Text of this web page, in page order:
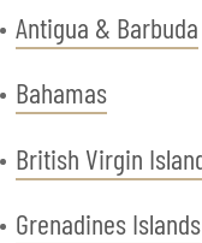
Antigua & Barbuda
Bahamas
British Virgin
Grenadines Islands